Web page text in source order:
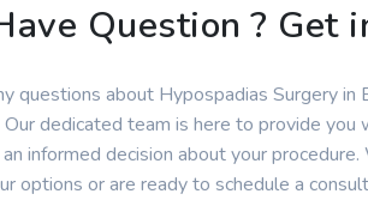
Question ? Get
questions about Hypospadias Surgery
dedicated team is here to provide you
informed decision about your
options or are ready to schedule a